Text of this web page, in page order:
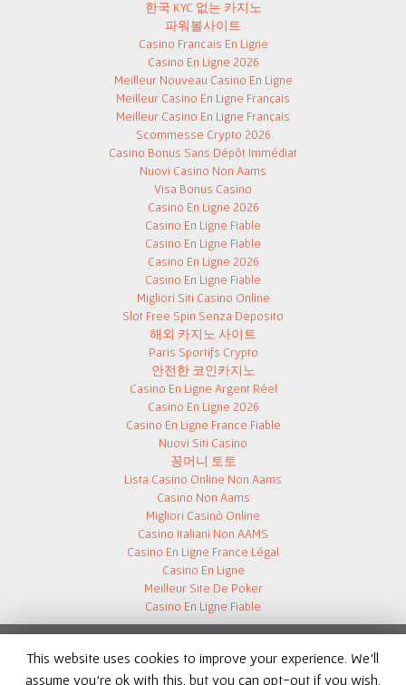
한국 KYC 없는 카지노
파워볼사이트
Casino Francais En Ligne
Casino En Ligne 2026
Meilleur Nouveau Casino En Ligne
Meilleur Casino En Ligne Français
Meilleur Casino En Ligne Français
Scommesse Crypto 2026
Casino Bonus Sans Dépôt Immédiat
Nuovi Casino Non Aams
Visa Bonus Casino
Casino En Ligne 2026
Casino En Ligne Fiable
Casino En Ligne Fiable
Casino En Ligne 2026
Casino En Ligne Fiable
Migliori Siti Casino Online
Slot Free Spin Senza Deposito
해외 카지노 사이트
Paris Sportifs Crypto
안전한 코인카지노
Casino En Ligne Argent Réel
Casino En Ligne 2026
Casino En Ligne France Fiable
Nuovi Siti Casino
꽁머니 토토
Lista Casino Online Non Aams
Casino Non Aams
Migliori Casinò Online
Casino Italiani Non AAMS
Casino En Ligne France Légal
Casino En Ligne
Meilleur Site De Poker
Casino En Ligne Fiable
This website uses cookies to improve your experience. We'll
assume you're ok with this, but you can opt-out if you wish.